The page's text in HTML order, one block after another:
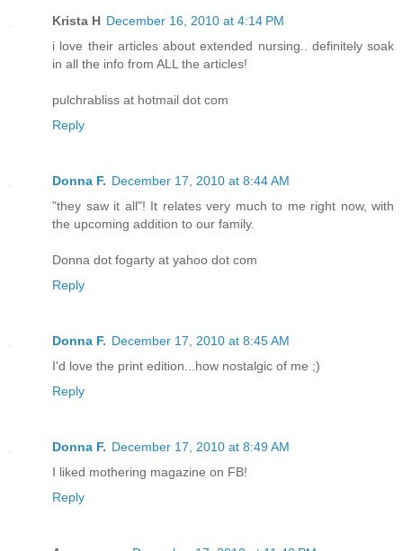
Krista H December 16, 2010 at 4:14 PM
i love their articles about extended nursing.. definitely soak
in all the info from ALL the articles!
pulchrabliss at hotmail dot com
Reply
Donna F. December 17, 2010 at 8:44 AM
"they saw it all"! It relates very much to me right now, with
the upcoming addition to our family.
Donna dot fogarty at yahoo dot com
Reply
Donna F. December 17, 2010 at 8:45 AM
I'd love the print edition...how nostalgic of me ;)
Reply
Donna F. December 17, 2010 at 8:49 AM
I liked mothering magazine on FB!
Reply